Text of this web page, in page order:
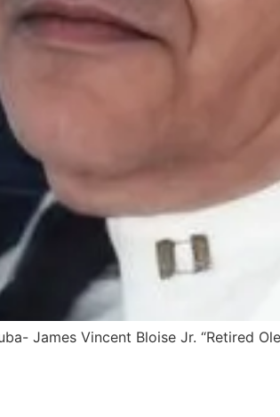
James Vincent Bloise Jr. “Retired